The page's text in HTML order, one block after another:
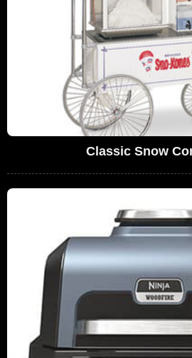
Classic Snow